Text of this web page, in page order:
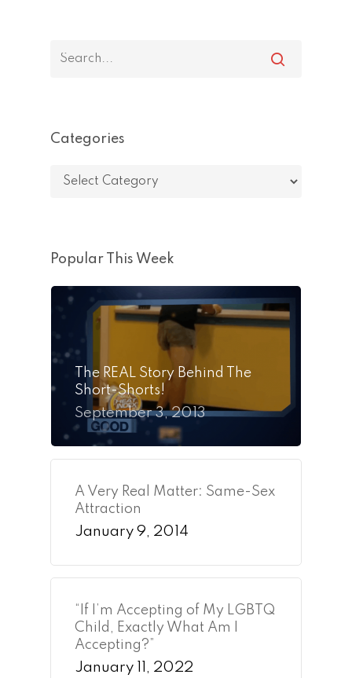
Categories
Categories
Popular This Week
The REAL Story Behind The
Short-Shorts!
September 3, 2013
A Very Real Matter: Same-Sex
Attraction
January 9, 2014
“If I’m Accepting of My LGBTQ
Child, Exactly What Am I
Accepting?”
January 11, 2022